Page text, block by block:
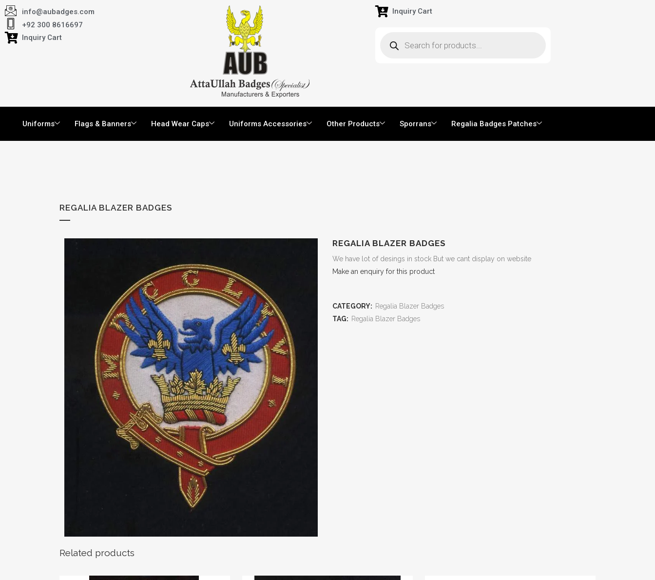
info@aubadges.com
+92 300 8616697
Inquiry Cart
Inquiry Cart
Uniforms Flags & Banners Head Wear Caps Uniforms Accessories Other Products Sporrans Regalia Badges Patches
REGALIA BLAZER BADGES
REGALIA BLAZER BADGES
We have lot of desings in stock But we cant display on website
Make an enquiry for this product
CATEGORY: Regalia Blazer Badges
TAG: Regalia Blazer Badges
Related products